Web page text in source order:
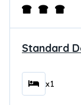
Standard
x1